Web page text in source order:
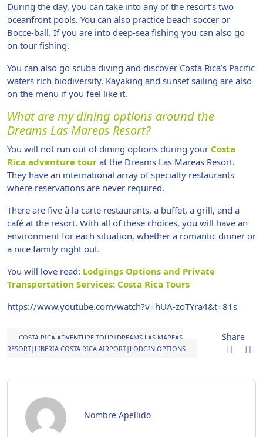
During the day, you can take into any of the resort’s two
oceanfront pools. You can also practice beach soccer or
Bocce-ball. If you are into deep-sea fishing you can also go
on tour fishing.
You can also go scuba diving and discover Costa Rica’s Pacific
waters rich biodiversity. Kayaking and sunset sailing are also
on the menu if you feel like it.
What are my dining options around the
Dreams Las Mareas Resort?
You will not run out of dining options during your Costa
Rica adventure tour at the Dreams Las Mareas Resort.
They have an international array of specialty restaurants
where reservations are never required.
There are five à la carte restaurants, a buffet, a grill, and a
café at the resort. With all of these choices, you will have an
environment for each situation, whether a romantic dinner or
a nice family night out.
You will love read: Lodgings Options and Private
Transportation Services: Costa Rica Tours
https://www.youtube.com/watch?v=hUA-zoTYra4&t=81s
COSTA RICA ADVENTURE TOUR|DREAMS LAS MAREAS
RESORT|LIBERIA COSTA RICA AIRPORT|LODGIN OPTIONS
Share
Nombre Apellido